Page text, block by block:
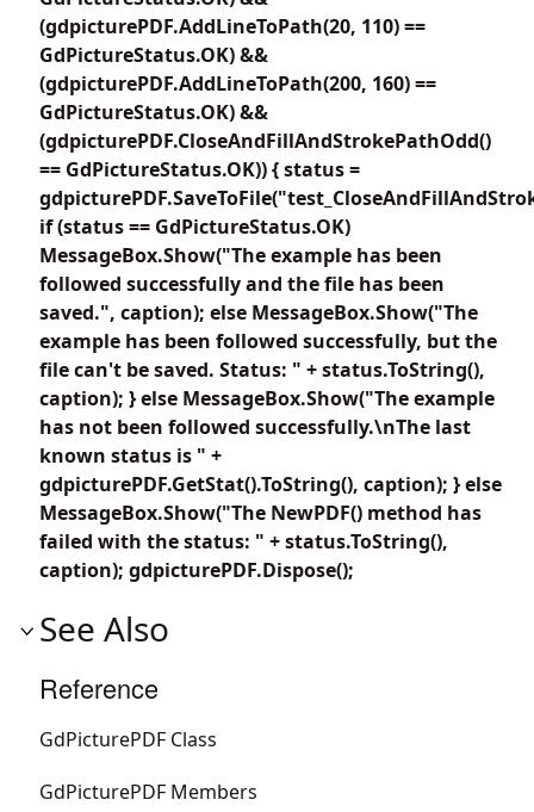
(gdpicturePDF.AddLineToPath(20, 110) ==
GdPictureStatus.OK) &&
(gdpicturePDF.AddLineToPath(200, 160) ==
GdPictureStatus.OK) &&
(gdpicturePDF.CloseAndFillAndStrokePathOdd()
== GdPictureStatus.OK)) { status =
if (status == GdPictureStatus.OK)
MessageBox.Show("The example has been
followed successfully and the file has been
saved.", caption); else MessageBox.Show("The
example has been followed successfully, but the
file can't be saved. Status: " + status.ToString(),
caption); } else MessageBox.Show("The example
has not been followed successfully.\nThe last
known status is " +
gdpicturePDF.GetStat().ToString(), caption); } else
MessageBox.Show("The NewPDF() method has
failed with the status: " + status.ToString(),
caption); gdpicturePDF.Dispose();
See Also
Reference
GdPicturePDF Class
GdPicturePDF Members